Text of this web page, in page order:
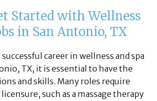
Started with Wellness
in San Antonio, TX
career in wellness and spa
TX, it is essential to have the
and skills. Many roles require
such as a massage therapy